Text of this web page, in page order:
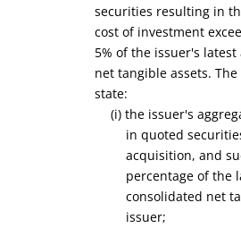
securities resulting in
cost of investment
5% of the issuer's
net tangible assets.
state:
(i) the issuer's
in quoted
acquisition, and
percentage of the
consolidated net
issuer;